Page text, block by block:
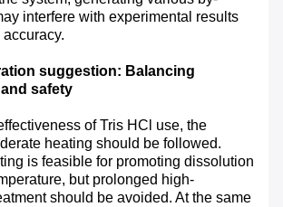
interfere with experimental results
suggestion: Balancing
safety
of Tris HCl use, the
heating should be followed.
is feasible for promoting dissolution
but prolonged high-
should be avoided. At the same